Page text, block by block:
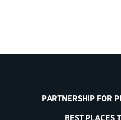
PARTNERSHIP FOR
BEST PLACES